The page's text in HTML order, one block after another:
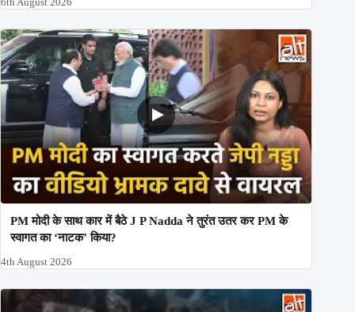
PM मोदी के साथ कार में बैठे J P Nadda ने तुरंत उतर कर PM के
स्वागत का ‘नाटक’ किया?
4th August 2026